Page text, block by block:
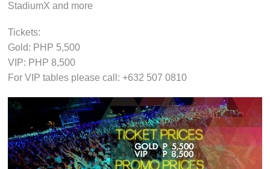
StadiumX and more
Tickets:
Gold: PHP 5,500
VIP: PHP 8,500
For VIP tables please call: +632 507 0810